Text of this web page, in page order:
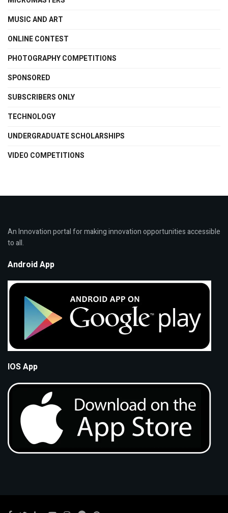
MUSIC AND ART
ONLINE CONTEST
PHOTOGRAPHY COMPETITIONS
SPONSORED
SUBSCRIBERS ONLY
TECHNOLOGY
UNDERGRADUATE SCHOLARSHIPS
VIDEO COMPETITIONS
An Innovation portal for making innovation opportunities accessible
to all.
Android App
IOS App